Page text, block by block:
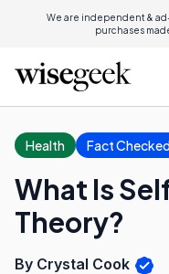
We are independent &
purchases
Health Fact
What Is
Theory?
By Crystal Cook